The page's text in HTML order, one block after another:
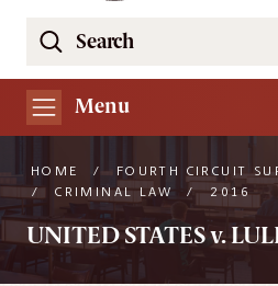
Search
South
Carolina
Review
Website
Menu
HOME /
FOURTH CIRCUIT
/
CRIMINAL LAW / 2016
UNITED STATES v.